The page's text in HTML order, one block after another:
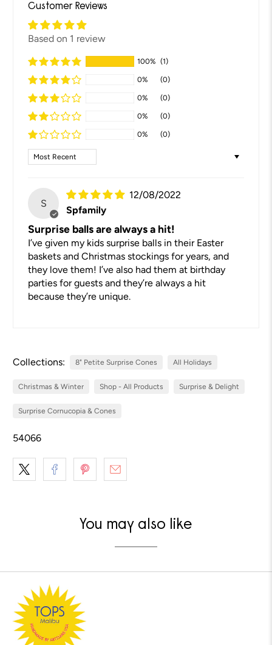
Customer Reviews
Based on 1 review
100% (1)
0% (0)
0% (0)
0% (0)
0% (0)
Sort by
S
12/08/2022
Spfamily
Surprise balls are always a hit!
I’ve given my kids surprise balls in their Easter
baskets and Christmas stockings for years, and
they love them! I’ve also had them at birthday
parties for guests and they’re always a hit
because they’re unique.
Collections: 8" Petite Surprise Cones All Holidays
Christmas & Winter Shop - All Products Surprise & Delight
Surprise Cornucopia & Cones
54066
You may also like